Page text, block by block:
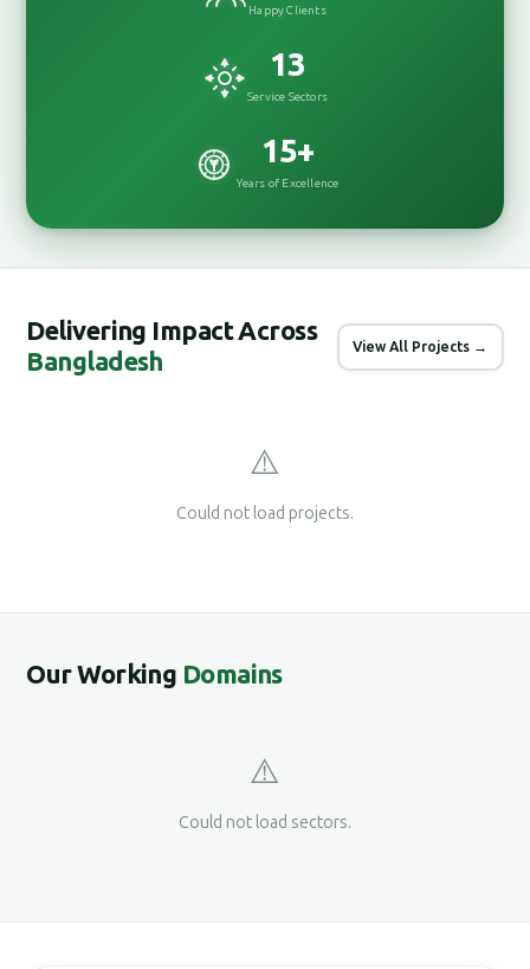
Happy Clients
13
Service Sectors
15+
Years of Excellence
Delivering Impact Across
Bangladesh
View All Projects →
⚠️
Could not load projects.
Our Working Domains
⚠️
Could not load sectors.